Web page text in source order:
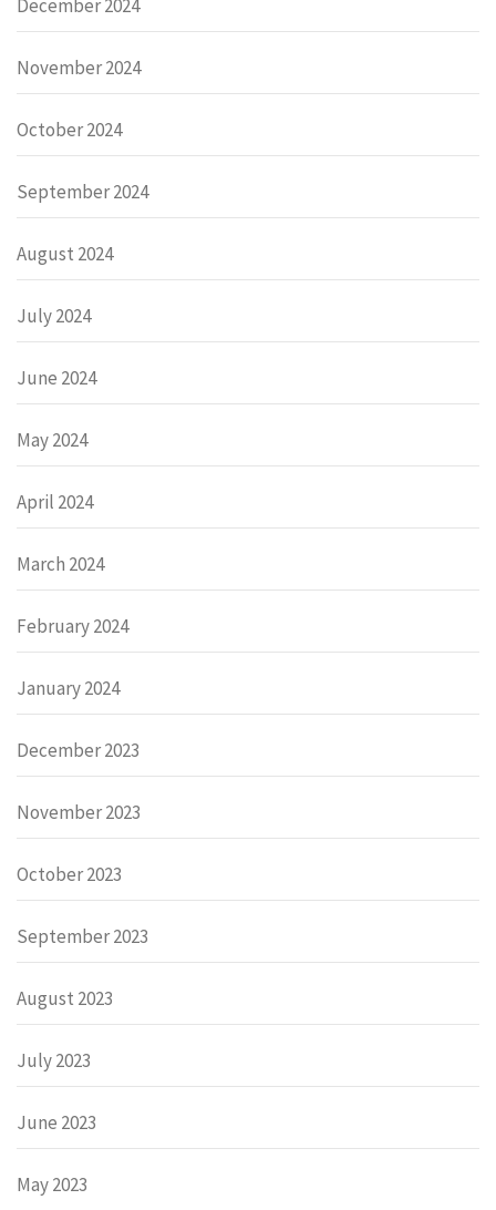
December 2024
November 2024
October 2024
September 2024
August 2024
July 2024
June 2024
May 2024
April 2024
March 2024
February 2024
January 2024
December 2023
November 2023
October 2023
September 2023
August 2023
July 2023
June 2023
May 2023